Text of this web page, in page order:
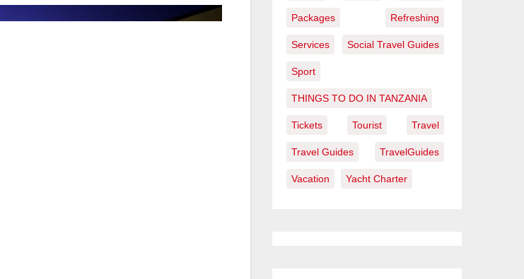
Packages Refreshing
Services Social Travel Guides
Sport
THINGS TO DO IN TANZANIA
Tickets Tourist Travel
Travel Guides TravelGuides
Vacation Yacht Charter